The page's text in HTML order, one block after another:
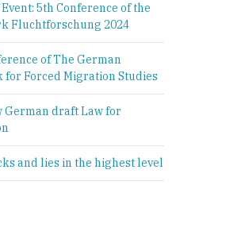
5th Conference of the
Fluchtforschung 2024
of The German
for Forced Migration Studies
German draft Law for
and lies in the highest level